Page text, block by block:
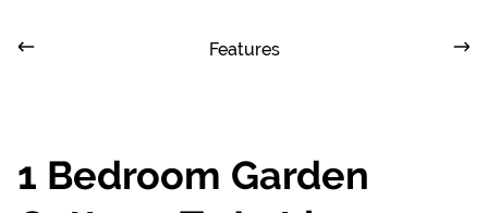
Features
1 Bedroom Garden